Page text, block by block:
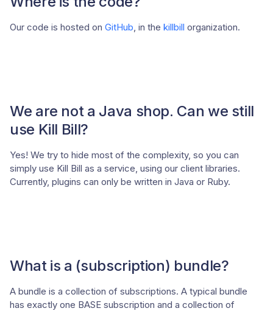
Our code is hosted on GitHub, in the killbill organization.
We are not a Java shop. Can we still
use Kill Bill?
Yes! We try to hide most of the complexity, so you can
simply use Kill Bill as a service, using our client libraries.
Currently, plugins can only be written in Java or Ruby.
What is a (subscription) bundle?
A bundle is a collection of subscriptions. A typical bundle
has exactly one BASE subscription and a collection of